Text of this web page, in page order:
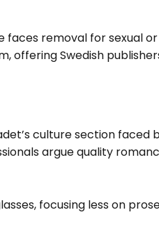
faces removal for sexual
offering Swedish
culture section faced
argue quality
focusing less on